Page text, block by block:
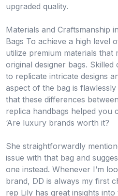
upgraded quality.
Materials and Craftsmanship
Bags To achieve a high level
utilize premium materials
original designer bags.
to replicate intricate designs
aspect of the bag is
that these differences
replica handbags helped you
‘Are luxury brands worth it?
She straightforwardly
issue with that bag and
one instead. Whenever I’m
brand, DD is always my first
rep Lily has great insights